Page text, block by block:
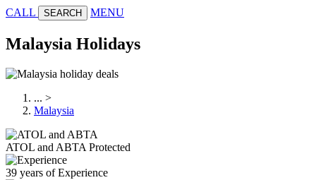
CALL SEARCH MENU
Malaysia Holidays
... >
Malaysia
ATOL and ABTA Protected
39 years of Experience